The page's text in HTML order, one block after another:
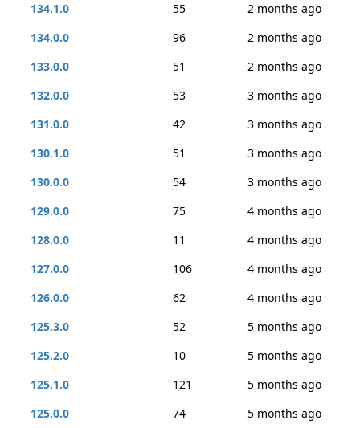
134.1.0
55
2 months ago
134.0.0
96
2 months ago
133.0.0
51
2 months ago
132.0.0
53
3 months ago
131.0.0
42
3 months ago
130.1.0
51
3 months ago
130.0.0
54
3 months ago
129.0.0
75
4 months ago
128.0.0
11
4 months ago
127.0.0
106
4 months ago
126.0.0
62
4 months ago
125.3.0
52
5 months ago
125.2.0
10
5 months ago
125.1.0
121
5 months ago
125.0.0
74
5 months ago